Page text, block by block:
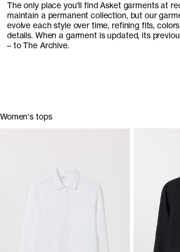
The only place you'll find Asket garments at
maintain a permanent collection, but our
evolve each style over time, refining fits,
details. When a garment is updated, its
– to The Archive.
Women's tops